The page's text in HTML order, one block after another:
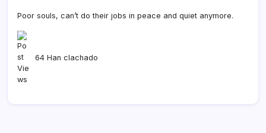
Poor souls, can’t do their jobs in peace and quiet anymore.
64 Han clachado